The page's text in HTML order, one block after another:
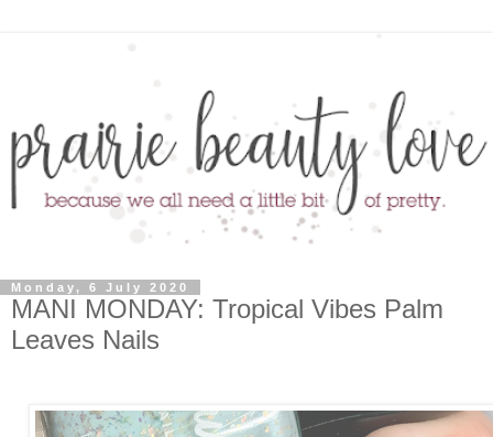
Monday, 6 July 2020
MANI MONDAY: Tropical Vibes Palm
Leaves Nails